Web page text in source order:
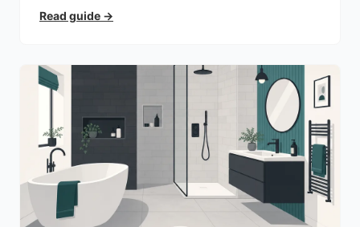
Read guide →